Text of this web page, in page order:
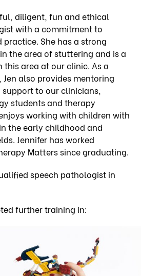
diligent, fun and ethical
with a commitment to
She has a strong
the area of stuttering and is a
area at our clinic. As a
also provides mentoring
to our clinicians,
students and therapy
working with children with
the early childhood and
Jennifer has worked
Matters since graduating.
speech pathologist in
further training in: